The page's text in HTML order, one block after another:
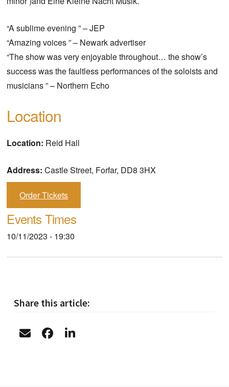
“A sublime evening ” – JEP
“Amazing voices ” – Newark advertiser
“The show was very enjoyable throughout… the show’s
success was the faultless performances of the soloists and
musicians ” – Northern Echo
Location
Location: Reid Hall
Address:Castle Street, Forfar, DD8 3HX
Order Tickets
Events Times
10/11/2023 - 19:30
Share this article: